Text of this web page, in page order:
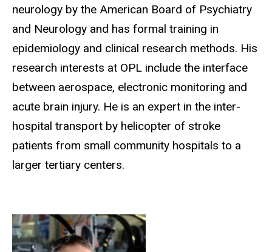
neurology by the American Board of Psychiatry
and Neurology and has formal training in
epidemiology and clinical research methods. His
research interests at OPL include the interface
between aerospace, electronic monitoring and
acute brain injury. He is an expert in the inter-
hospital transport by helicopter of stroke
patients from small community hospitals to a
larger tertiary centers.